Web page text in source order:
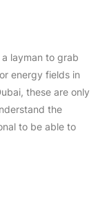
layman to grab
energy fields in
, these are only
the
to be able to